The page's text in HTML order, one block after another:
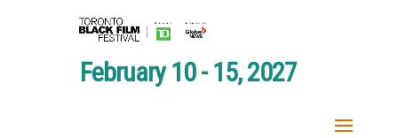
February 10 - 15, 2027